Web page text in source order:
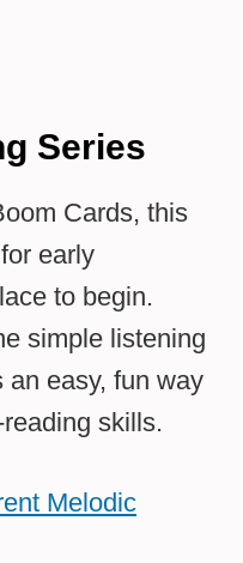
Series
Cards, this
early
to begin.
simple listening
easy, fun way
skills.
Melodic